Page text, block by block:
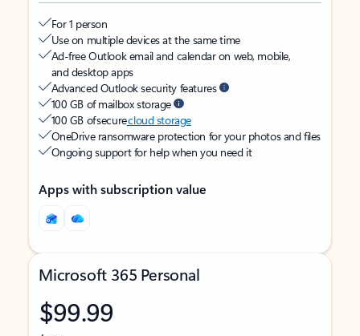
For 1 person
Use on multiple devices at the same time
Ad-free Outlook email and calendar on web, mobile,
and desktop apps
Advanced Outlook security features
100 GB of mailbox storage
100 GB of securecloud storage
OneDrive ransomware protection for your photos and files
Ongoing support for help when you need it
Apps with subscription value
Microsoft 365 Personal
$99.99